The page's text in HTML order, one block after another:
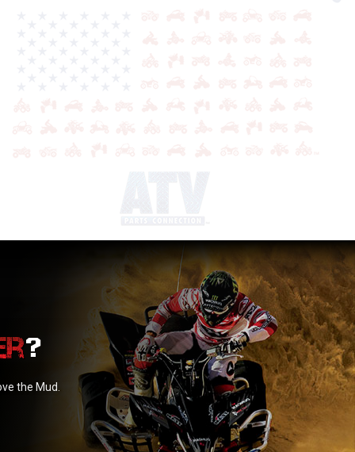
?
the Mud.